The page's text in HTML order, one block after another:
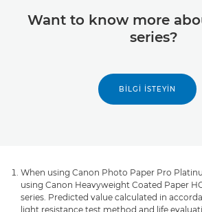
Want to know more
series?
BILGI İSTEYIN
When using Canon Photo Paper Pro
using Canon Heavyweight Coated Paper
series. Predicted value calculated in
light resistance test method and life